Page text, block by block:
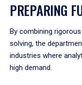
PREPARING
By combining
solving, the
industries where
high demand.